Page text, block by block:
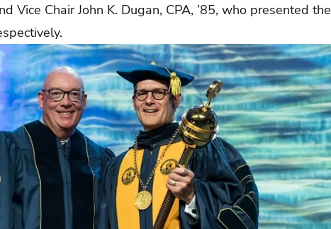
Vice Chair John K. Dugan, CPA, ’85, who presented the